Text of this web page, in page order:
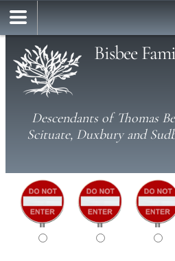
Bisbee
Descendants of Thomas
Scituate, Duxbury and